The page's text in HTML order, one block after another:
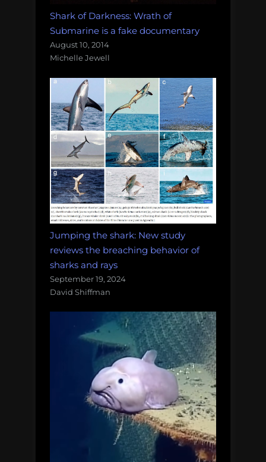
Shark of Darkness: Wrath of
Submarine is a fake documentary
August 10, 2014
Michelle Jewell
Jumping the shark: New study
reviews the breaching behavior of
sharks and rays
September 19, 2024
David Shiffman